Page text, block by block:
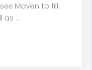
Maven to fill
as ...